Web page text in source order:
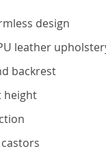
design
leather
backrest
height